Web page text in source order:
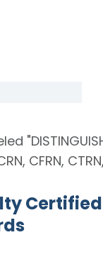
Certified